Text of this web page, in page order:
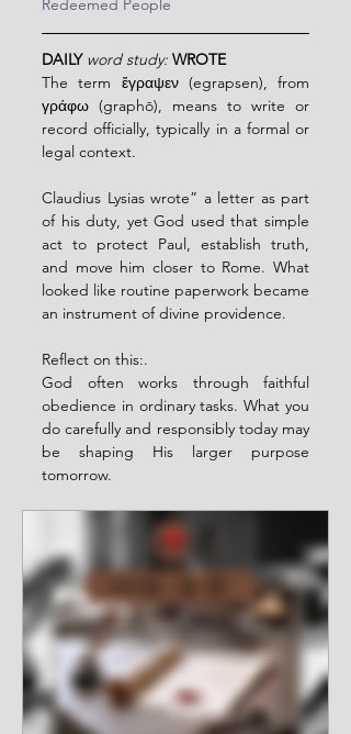
Redeemed People
DAILY word study: WROTE
The term ἔγραψεν (egrapsen), from
γράφω (graphō), means to write or
record officially, typically in a formal or
legal context.
Claudius Lysias wrote” a letter as part
of his duty, yet God used that simple
act to protect Paul, establish truth,
and move him closer to Rome. What
looked like routine paperwork became
an instrument of divine providence.
Reflect on this:.
God often works through faithful
obedience in ordinary tasks. What you
do carefully and responsibly today may
be shaping His larger purpose
tomorrow.